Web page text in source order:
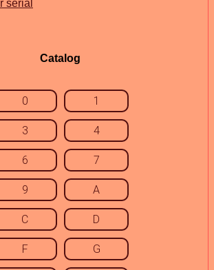
serial
Catalog
0 1
3 4
6 7
9 A
C D
F G